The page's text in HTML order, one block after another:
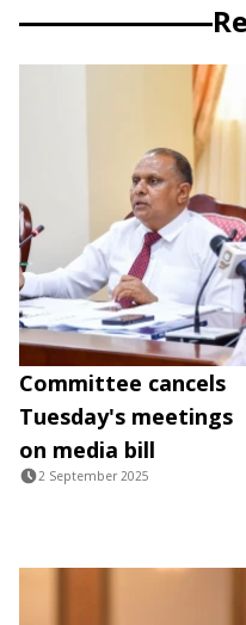
Committee cancels
Tuesday's meetings
on media bill
2 September 2025